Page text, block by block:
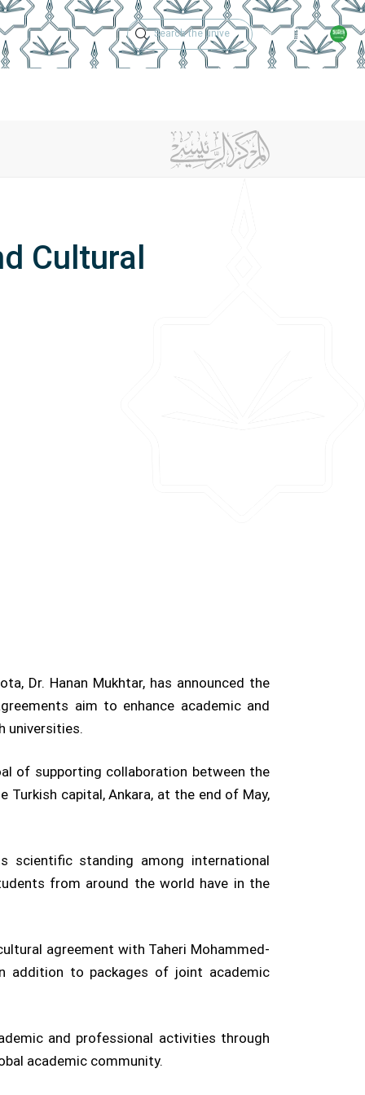
Technical Support
Academic
Cultural
Dr. Hanan Mukhtar, has announced the
aim to enhance academic and
universities.
of supporting collaboration between the
capital, Ankara, at the end of May,
scientific standing among international
from around the world have in the
agreement with Taheri Mohammed-
addition to packages of joint academic
and professional activities through
academic community.